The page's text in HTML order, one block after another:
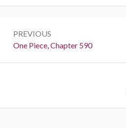
navigation
PREVIOUS
Previous:
One Piece, Chapter 590